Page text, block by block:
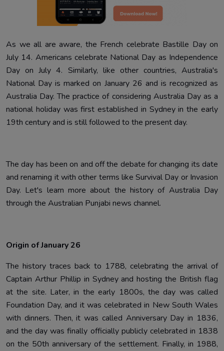
As we all are aware, the French celebrate Bastille Day on
July 14. Americans celebrate National Day as Independence
Day on July 4. Similarly, like other countries, Australia's
National Day is marked on January 26 and is recognized as
Australia Day. The practice of considering Australia Day as a
national holiday was first established in Sydney in the early
19th century and is still followed to the present day.
The day has been on and off the debate for changing its date
and renaming it with other terms like Survival Day or Invasion
Day. Let's learn more about the history of Australia Day
through the Australian Punjabi news channel.
Origin of January 26
The history traces back to 1788, celebrating the arrival of
Captain Arthur Phillip in Sydney and hosting the British flag
at the site. Later, in the early 1800s, the day was called
Foundation Day, and it was celebrated in New South Wales
with dinners. Then, it was called Anniversary Day in 1836,
and the day was finally officially publicly celebrated in 1838
on the 50th anniversary of the settlement. Finally, in 1988,